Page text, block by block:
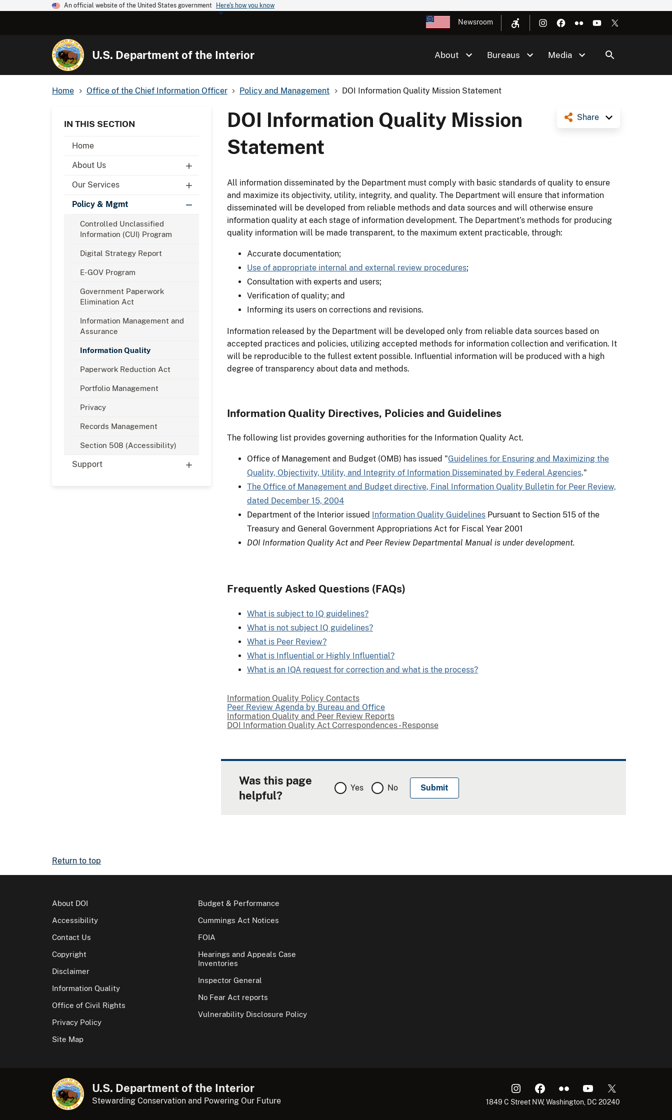
An official website of the United States government Here's how you know
Newsroom
U.S. Department of the Interior About Bureaus Media
Home Office of the Chief Information Officer Policy and Management DOI Information Quality Mission Statement
IN THIS SECTION
Home
About Us
Our Services
Policy & Mgmt
Controlled Unclassified
Information (CUI) Program
Digital Strategy Report
E-GOV Program
Government Paperwork
Elimination Act
Information Management and
Assurance
Information Quality
Paperwork Reduction Act
Portfolio Management
Privacy
Records Management
Section 508 (Accessibility)
Support
Share
DOI Information Quality Mission
Statement
All information disseminated by the Department must comply with basic standards of quality to ensure
and maximize its objectivity, utility, integrity, and quality. The Department will ensure that information
disseminated will be developed from reliable methods and data sources and will otherwise ensure
information quality at each stage of information development. The Department’s methods for producing
quality information will be made transparent, to the maximum extent practicable, through:
Accurate documentation;
Use of appropriate internal and external review procedures;
Consultation with experts and users;
Verification of quality; and
Informing its users on corrections and revisions.
Information released by the Department will be developed only from reliable data sources based on
accepted practices and policies, utilizing accepted methods for information collection and verification. It
will be reproducible to the fullest extent possible. Influential information will be produced with a high
degree of transparency about data and methods.
Information Quality Directives, Policies and Guidelines
The following list provides governing authorities for the Information Quality Act.
Office of Management and Budget (OMB) has issued "Guidelines for Ensuring and Maximizing the
Quality, Objectivity, Utility, and Integrity of Information Disseminated by Federal Agencies."
The Office of Management and Budget directive, Final Information Quality Bulletin for Peer Review,
dated December 15, 2004
Department of the Interior issued
Information Quality Guidelines Pursuant to Section 515 of the
Treasury and General Government Appropriations Act for Fiscal Year 2001
DOI Information Quality Act and Peer Review Departmental Manual is under development.
Frequently Asked Questions (FAQs)
What is subject to IQ guidelines?
What is not subject IQ guidelines?
What is Peer Review?
What is Influential or Highly Influential?
What is an IQA request for correction and what is the process?
Information Quality Policy Contacts
Peer Review Agenda by Bureau and Office
Information Quality and Peer Review Reports
DOI Information Quality Act Correspondences - Response
Was this page
helpful?
Yes No
Return to top
About DOI
Accessibility
Contact Us
Copyright
Disclaimer
Information Quality
Office of Civil Rights
Privacy Policy
Site Map
Budget & Performance
Cummings Act Notices
FOIA
Hearings and Appeals Case
Inventories
Inspector General
No Fear Act reports
Vulnerability Disclosure Policy
U.S. Department of the Interior
Stewarding Conservation and Powering Our Future 1849 C Street NW, Washington, DC 20240